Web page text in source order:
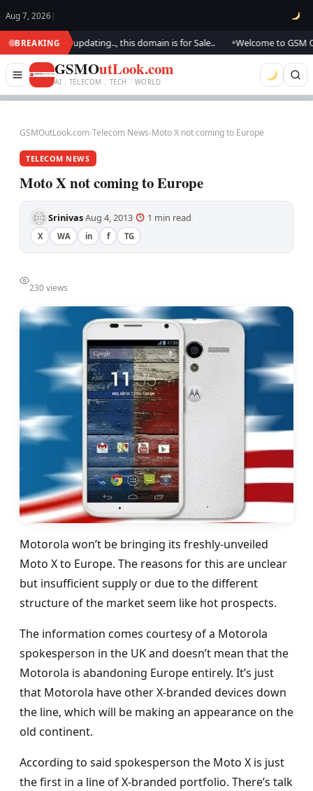
Aug 7, 2026 |
BREAKING
We are updating.., this domain is for Sale.. Welcome to GSM
GSMOutLook.com
AI . TELECOM . TECH · WORLD
GSMOutLook.com›Telecom News›Moto X not coming to Europe
TELECOM NEWS
Moto X not coming to Europe
Srinivas·Aug 4, 2013· 1 min read·
X WA in f TG
230 views
Motorola won’t be bringing its freshly-unveiled
Moto X to Europe. The reasons for this are unclear
but insufficient supply or due to the different
structure of the market seem like hot prospects.
The information comes courtesy of a Motorola
spokesperson in the UK and doesn’t mean that the
Motorola is abandoning Europe entirely. It’s just
that Motorola have other X-branded devices down
the line, which will be making an appearance on the
old continent.
According to said spokesperson the Moto X is just
the first in a line of X-branded portfolio. There’s talk